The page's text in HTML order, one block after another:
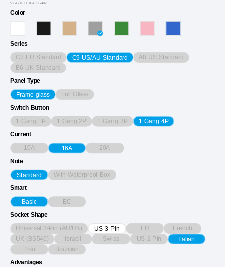
VL-C9CTL16A.TL-4IP
Color
Series
C7 EU Standard C9 US/AU Standard A8 US Standard
B6 UK Standard
Panel Type
Frame glass Full Glass
Switch Button
1 Gang 1P 1 Gang 2P 1 Gang 3P 1 Gang 4P
Current
10A 16A 20A
Note
Standard With Waterproof Box
Smart
Basic EC
Socket Shape
Universal 3-Pin (AU/UK) US 3-Pin EU
French
UK (BS546)
Israeli Swiss US 2-Pin Italian
Thai Brazilian
Advantages